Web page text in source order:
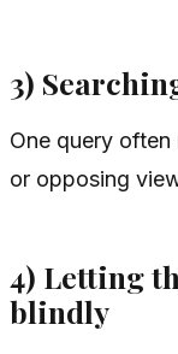
3)
One query
or opposing
4) Letting
blindly